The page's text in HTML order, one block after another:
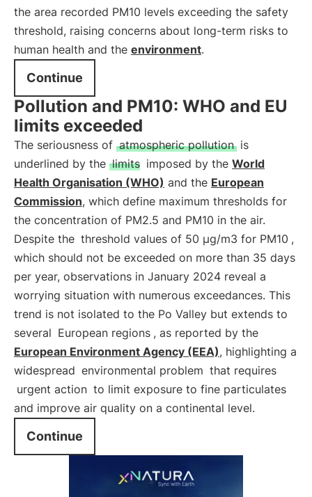
the area recorded PM10 levels exceeding the safety
threshold, raising concerns about long-term risks to
human health and the environment.
Continue
Pollution and PM10: WHO and EU
limits exceeded
The seriousness of atmospheric pollution is
underlined by the limits imposed by the World
Health Organisation (WHO) and the European
Commission, which define maximum thresholds for
the concentration of PM2.5 and PM10 in the air.
Despite the threshold values of 50 μg/m3 for PM10 ,
which should not be exceeded on more than 35 days
per year, observations in January 2024 reveal a
worrying situation with numerous exceedances. This
trend is not isolated to the Po Valley but extends to
several European regions , as reported by the
European Environment Agency (EEA), highlighting a
widespread environmental problem that requires
urgent action to limit exposure to fine particulates
and improve air quality on a continental level.
Continue